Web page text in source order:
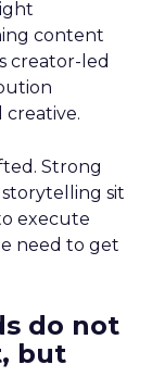
content
creator-led
Strong
sit
execute
need to get
do not
but